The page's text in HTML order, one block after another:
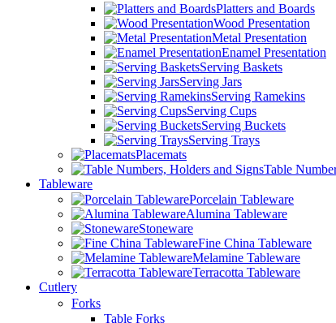
Platters and Boards
Wood Presentation
Metal Presentation
Enamel Presentation
Serving Baskets
Serving Jars
Serving Ramekins
Serving Cups
Serving Buckets
Serving Trays
Placemats
Table
Tableware
Porcelain Tableware
Alumina Tableware
Stoneware
Fine China Tableware
Melamine Tableware
Terracotta Tableware
Cutlery
Forks
Table Forks